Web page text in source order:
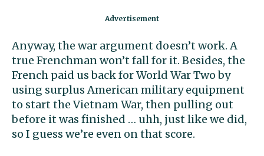
Anyway, the war argument doesn’t work. A
true Frenchman won’t fall for it. Besides, the
French paid us back for World War Two by
using surplus American military equipment
to start the Vietnam War, then pulling out
before it was finished … uhh, just like we did,
so I guess we’re even on that score.